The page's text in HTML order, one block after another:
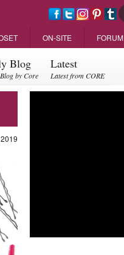
ON-SITE FORUM
Blog
by Core
Latest
Latest from CORE